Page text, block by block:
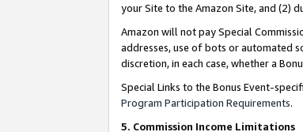
your Site to the Amazon Site, and (2)
Amazon will not pay Special
addresses, use of bots or automated
discretion, in each case, whether a
Special Links to the Bonus Event-
Program Participation Requirements.
5. Commission Income Limitations